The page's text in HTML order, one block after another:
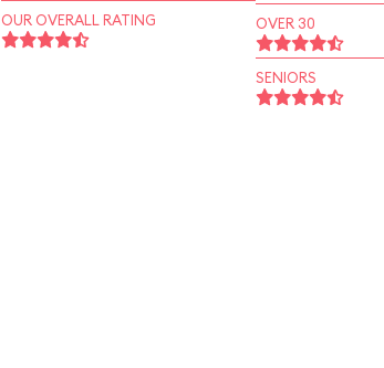
OUR OVERALL RATING OVER 30
SENIORS